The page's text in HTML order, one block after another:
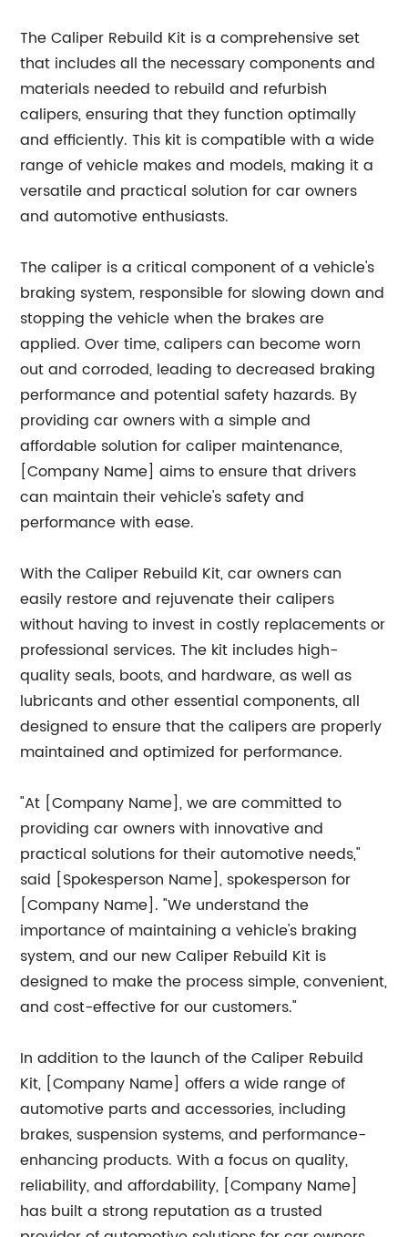
The Caliper Rebuild Kit is a comprehensive set
that includes all the necessary components and
materials needed to rebuild and refurbish
calipers, ensuring that they function optimally
and efficiently. This kit is compatible with a wide
range of vehicle makes and models, making it a
versatile and practical solution for car owners
and automotive enthusiasts.
The caliper is a critical component of a vehicle's
braking system, responsible for slowing down and
stopping the vehicle when the brakes are
applied. Over time, calipers can become worn
out and corroded, leading to decreased braking
performance and potential safety hazards. By
providing car owners with a simple and
affordable solution for caliper maintenance,
[Company Name] aims to ensure that drivers
can maintain their vehicle's safety and
performance with ease.
With the Caliper Rebuild Kit, car owners can
easily restore and rejuvenate their calipers
without having to invest in costly replacements or
professional services. The kit includes high-
quality seals, boots, and hardware, as well as
lubricants and other essential components, all
designed to ensure that the calipers are properly
maintained and optimized for performance.
"At [Company Name], we are committed to
providing car owners with innovative and
practical solutions for their automotive needs,"
said [Spokesperson Name], spokesperson for
[Company Name]. "We understand the
importance of maintaining a vehicle's braking
system, and our new Caliper Rebuild Kit is
designed to make the process simple, convenient,
and cost-effective for our customers."
In addition to the launch of the Caliper Rebuild
Kit, [Company Name] offers a wide range of
automotive parts and accessories, including
brakes, suspension systems, and performance-
enhancing products. With a focus on quality,
reliability, and affordability, [Company Name]
has built a strong reputation as a trusted